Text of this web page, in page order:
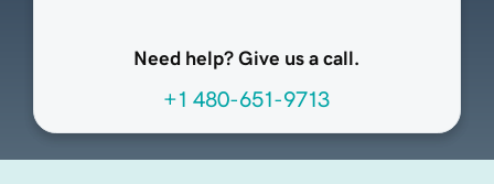
Need help? Give us a call.
+1 480-651-9713